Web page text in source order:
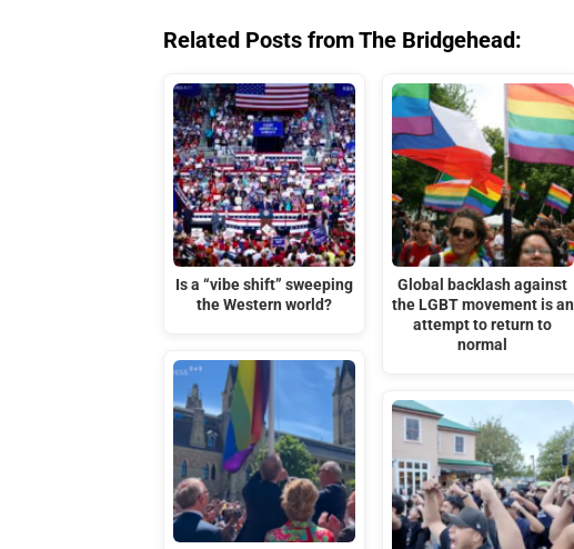
Related Posts from The Bridgehead:
Is a “vibe shift” sweeping
the Western world?
Global backlash against
the LGBT movement is an
attempt to return to
normal